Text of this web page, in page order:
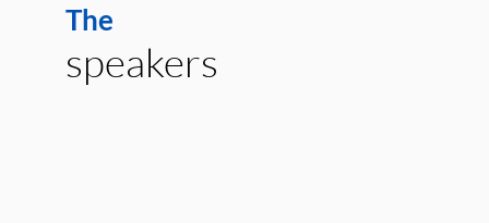
The
speakers